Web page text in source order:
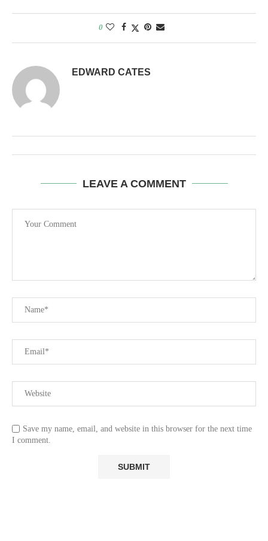
0
EDWARD CATES
LEAVE A COMMENT
Save my name, email, and website in this browser for the next time
I comment.